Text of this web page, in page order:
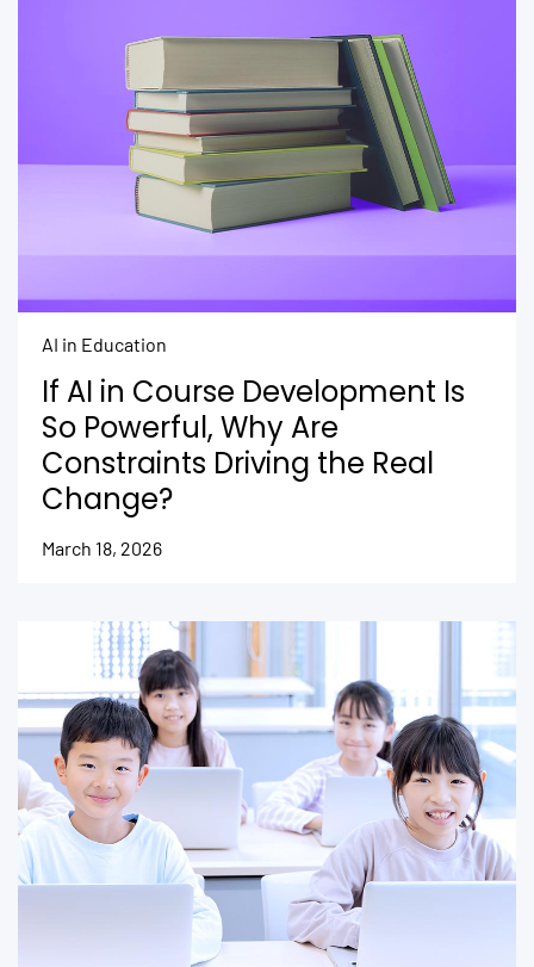
AI in Education
If AI in Course Development Is
So Powerful, Why Are
Constraints Driving the Real
Change?
March 18, 2026